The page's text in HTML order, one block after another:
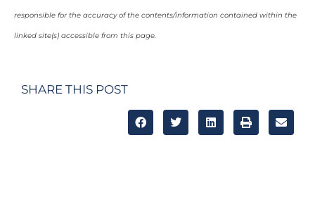
responsible for the accuracy of the contents/information contained within the
linked site(s) accessible from this page.
SHARE THIS POST